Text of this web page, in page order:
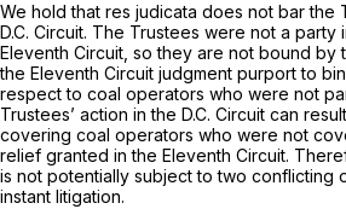
We hold that res judicata does not bar the
D.C. Circuit. The Trustees were not a party
Eleventh Circuit, so they are not bound by
the Eleventh Circuit judgment purport to
respect to coal operators who were not
Trustees’ action in the D.C. Circuit can
covering coal operators who were not
relief granted in the Eleventh Circuit.
is not potentially subject to two conflicting
instant litigation.